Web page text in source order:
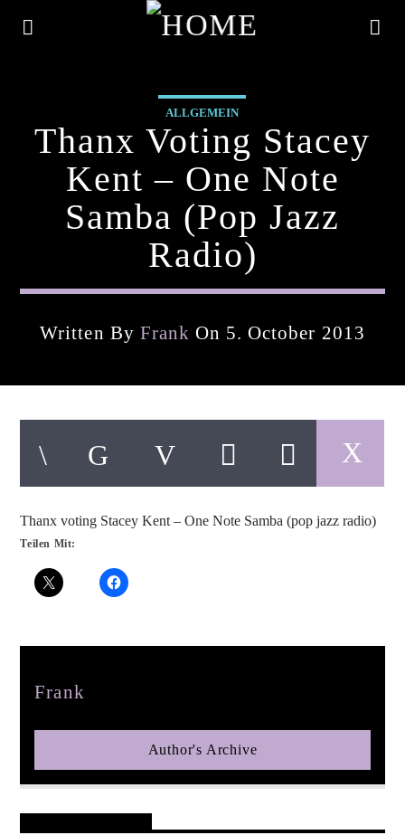
Current Track
Artist
pop jazz radio
ALLGEMEIN
Thanx Voting Stacey
Kent – One Note
Samba (pop Jazz
Radio)
Written By Frank On 5. October 2013
Thanx voting Stacey Kent – One Note Samba (pop jazz radio)
Teilen Mit:
Frank
Author's Archive